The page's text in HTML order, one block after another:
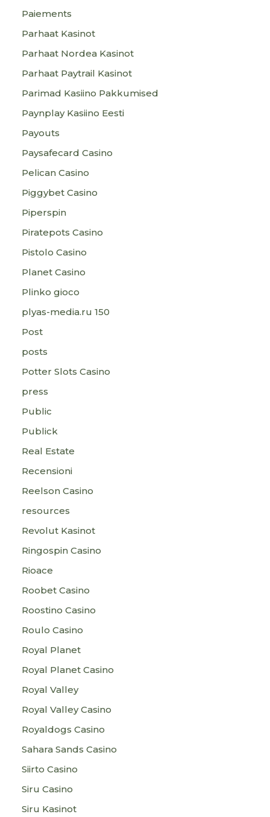
Paiements
Parhaat Kasinot
Parhaat Nordea Kasinot
Parhaat Paytrail Kasinot
Parimad Kasiino Pakkumised
Paynplay Kasiino Eesti
Payouts
Paysafecard Casino
Pelican Casino
Piggybet Casino
Piperspin
Piratepots Casino
Pistolo Casino
Planet Casino
Plinko gioco
plyas-media.ru 150
Post
posts
Potter Slots Casino
press
Public
Publick
Real Estate
Recensioni
Reelson Casino
resources
Revolut Kasinot
Ringospin Casino
Rioace
Roobet Casino
Roostino Casino
Roulo Casino
Royal Planet
Royal Planet Casino
Royal Valley
Royal Valley Casino
Royaldogs Casino
Sahara Sands Casino
Siirto Casino
Siru Casino
Siru Kasinot